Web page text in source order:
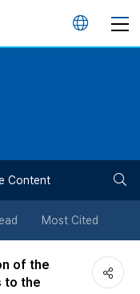
언
튼
Content
Most Cited
of the
to the